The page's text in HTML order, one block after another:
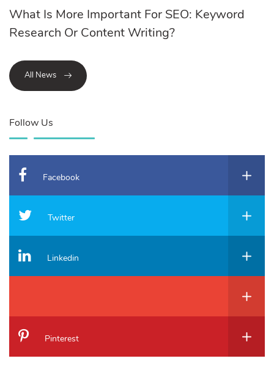
What Is More Important For SEO: Keyword
Research Or Content Writing?
All News
Follow Us
Facebook
Twitter
Linkedin
Pinterest